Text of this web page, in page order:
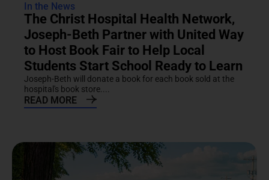
In the News
The Christ Hospital Health Network,
Joseph-Beth Partner with United Way
to Host Book Fair to Help Local
Students Start School Ready to Learn
Joseph-Beth will donate a book for each book sold at the
hospital's book store....
READ MORE